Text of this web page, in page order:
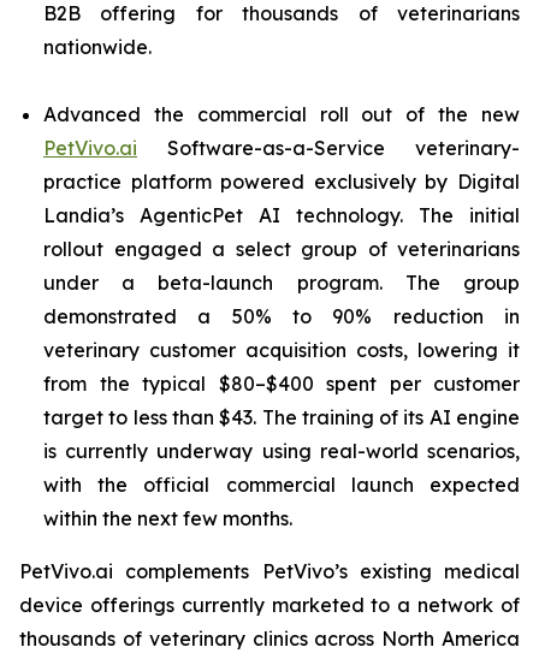
B2B offering for thousands of veterinarians
nationwide.
Advanced the commercial roll out of the new
PetVivo.ai Software-as-a-Service veterinary-
practice platform powered exclusively by Digital
Landia’s AgenticPet AI technology. The initial
rollout engaged a select group of veterinarians
under a beta-launch program. The group
demonstrated a 50% to 90% reduction in
veterinary customer acquisition costs, lowering it
from the typical $80–$400 spent per customer
target to less than $43. The training of its AI engine
is currently underway using real-world scenarios,
with the official commercial launch expected
within the next few months.
PetVivo.ai complements PetVivo’s existing medical
device offerings currently marketed to a network of
thousands of veterinary clinics across North America